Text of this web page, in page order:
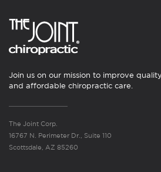
Join us on our mission to improve
and affordable chiropractic care.
The Joint Corp.
16767 N. Perimeter Dr., Suite 110
Scottsdale, AZ 85260